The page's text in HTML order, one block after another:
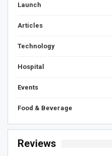
Launch
Articles
Technology
Hospital
Events
Food & Beverage
Reviews